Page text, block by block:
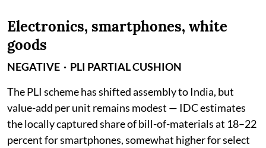
Electronics, smartphones, white
goods
NEGATIVE · PLI PARTIAL CUSHION
The PLI scheme has shifted assembly to India, but
value-add per unit remains modest — IDC estimates
the locally captured share of bill-of-materials at 18–22
percent for smartphones, somewhat higher for select